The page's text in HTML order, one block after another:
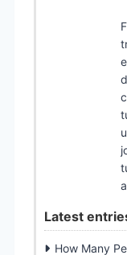
Latest
How Many